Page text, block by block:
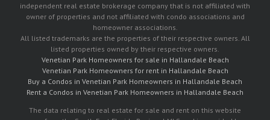
independent real estate brokerage company that is not affiliated with
owner of properties and not affiliated with condo associations and
homeowner associations.
All listed trademarks are the properties of their respective owners. All
listed properties owned by their respective owners.
Venetian Park Homeowners for sale in Hallandale Beach
Venetian Park Homeowners for rent in Hallandale Beach
Buy a Condos in Venetian Park Homeowners in Hallandale Beach
Rent a Condos in Venetian Park Homeowners in Hallandale Beach
The data relating to real estate for sale and rent on this website